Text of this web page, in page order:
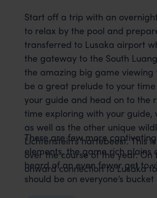
Start off a trip with an
to relax by the pool and
transferred to Lusaka airport
the gateway to the South
the amazing big game
be a great prelude to your
your guide and head on to the
time exploring with your
as well as the other unique
Lichtenstein’s hartebeest.
over the course of the year.
onward connection to Lusaka
There are few more
elements, the game rich
heard of an even fewer get to
should be on everyone’s bucket